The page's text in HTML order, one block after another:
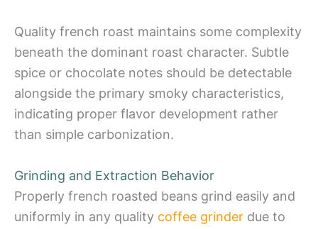
Quality french roast maintains some complexity
beneath the dominant roast character. Subtle
spice or chocolate notes should be detectable
alongside the primary smoky characteristics,
indicating proper flavor development rather
than simple carbonization.
Grinding and Extraction Behavior
Properly french roasted beans grind easily and
uniformly in any quality coffee grinder due to